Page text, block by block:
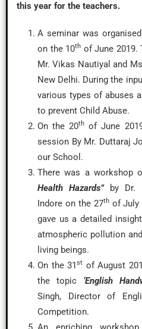
this year for the teachers.
A seminar was
on the 10th of June 2019.
Mr. Vikas Nautiyal and
New Delhi. During the
various types of abuses
to prevent Child Abuse.
On the 20th of June
session By Mr. Duttaraj
our School.
There was a workshop
Health Hazards”by Dr.
Indore on the 27thof July
gave us a detailed
atmospheric pollution
living beings.
On the 31st of August
the topic ‘English
Singh, Director of
Competition.